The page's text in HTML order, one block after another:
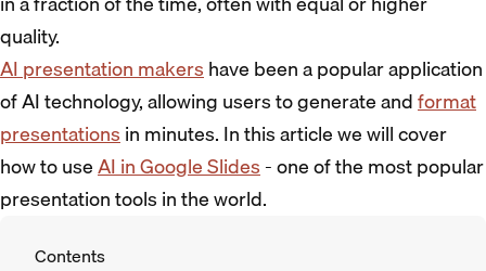
quality.
AI presentation makershave been a popular application
of AI technology, allowing users to generate andformat
presentationsin minutes. In this article we will cover
how to useAI in Google Slides- one of the most popular
presentation tools in the world.
Contents